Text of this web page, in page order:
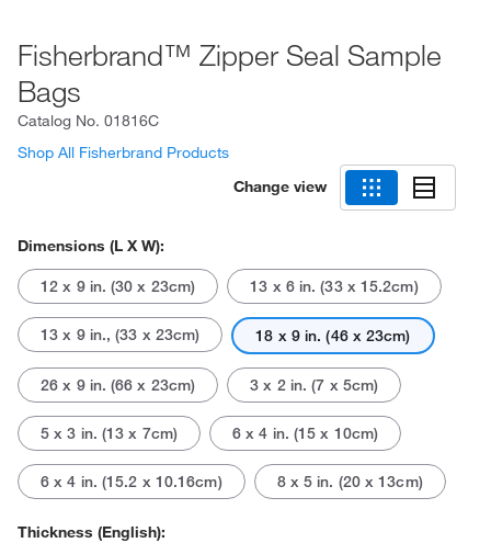
Fisherbrand™ Zipper Seal Sample
Bags
Catalog No. 01816C
Shop All Fisherbrand Products
Change view
Dimensions (L X W):
12 x 9 in. (30 x 23cm) 13 x 6 in. (33 x 15.2cm)
13 x 9 in., (33 x 23cm) 18 x 9 in. (46 x 23cm)
26 x 9 in. (66 x 23cm) 3 x 2 in. (7 x 5cm)
5 x 3 in. (13 x 7cm) 6 x 4 in. (15 x 10cm)
6 x 4 in. (15.2 x 10.16cm) 8 x 5 in. (20 x 13cm)
Thickness (English):